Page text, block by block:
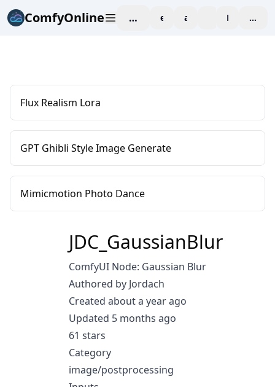
ComfyOnline workspaceexploreaffiliate blogPricing
Flux Realism Lora
GPT Ghibli Style Image Generate
Mimicmotion Photo Dance
JDC_GaussianBlur
ComfyUI Node: Gaussian Blur
Authored by Jordach
Created about a year ago
Updated 5 months ago
61 stars
Category
image/postprocessing